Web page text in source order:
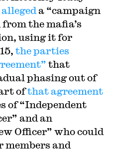
alleged a “campaign
the mafia’s
using it for
the parties
that
phasing out of
ofthat agreement
of “Independent
and an
Officer” who could
members and